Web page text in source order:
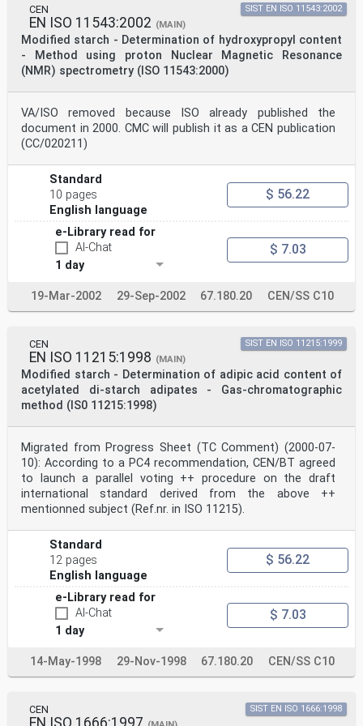
products).
Annexes A and B of this International Standard are for
information only.
© ISO 1998
All rights reserved. Unless otherwise specified, no
part of this publication may be reproduced
microfilm, without permission in writing from the
publisher.
International Organization for Standardization
Case postale 56 • CH-1211 Genève 20 • Switzerland
Internet central@iso.ch
X.400 c=ch; a=400net; p=iso; o=isocs; s=central
Printed in Switzerland
INTERNATIONAL STANDARD ISO ISO 11216:1998(E)
Modified starch — Determination of content of
carboxymethyl
groups in carboxymethyl starch
This International Standard specifies a method for the
determination of the content of carboxymethyl groups in
(m/m)
and 10,0 % ( / ).
m m
2 Normative references
The following standards contain provisions which,
through reference in this text, constitute provisions
the editions indicated were valid. All standards are
subject to
revision, and parties to agreements based on the
International Standard are encouraged to investigate
the
possibility of applying the most recent editions of the
maintain
registers of currently valid International Standards.
ISO 1666:1996, Starch — Determination of moisture
content — Oven-drying method.
ISO 3696:1987, Water for analytical laboratory use —
Specification and test methods.
3 Definition
For the purposes of this International Standard, the
3.1
carboxymethyl group content
in
the acid form
CEN
EN ISO 11543:2002 (MAIN)
Modified starch - Determination of hydroxypropyl content
- Method using proton Nuclear Magnetic Resonance
(NMR) spectrometry (ISO 11543:2000)
SIST EN ISO 11543:2002
VA/ISO removed because ISO already published the
document in 2000. CMC will publish it as a CEN publication
(CC/020211)
Standard
10 pages
English language
$ 56.22
e-Library read for
AI-Chat
1 day
$ 7.03
19-Mar-2002 29-Sep-2002 67.180.20 CEN/SS C10
CEN
EN ISO 11215:1998 (MAIN)
Modified starch - Determination of adipic acid content of
acetylated di-starch adipates - Gas-chromatographic
method (IS0 11215:1998)
SIST EN ISO 11215:1999
Migrated from Progress Sheet (TC Comment) (2000-07-
10): According to a PC4 recommendation, CEN/BT agreed
to launch a parallel voting ++ procedure on the draft
international standard derived from the above ++
mentionned subject (Ref.nr. in ISO 11215).
Standard
12 pages
English language
$ 56.22
e-Library read for
AI-Chat
1 day
$ 7.03
14-May-1998 29-Nov-1998 67.180.20 CEN/SS C10
CEN
EN ISO 1666:1997
SIST EN ISO 1666:1998